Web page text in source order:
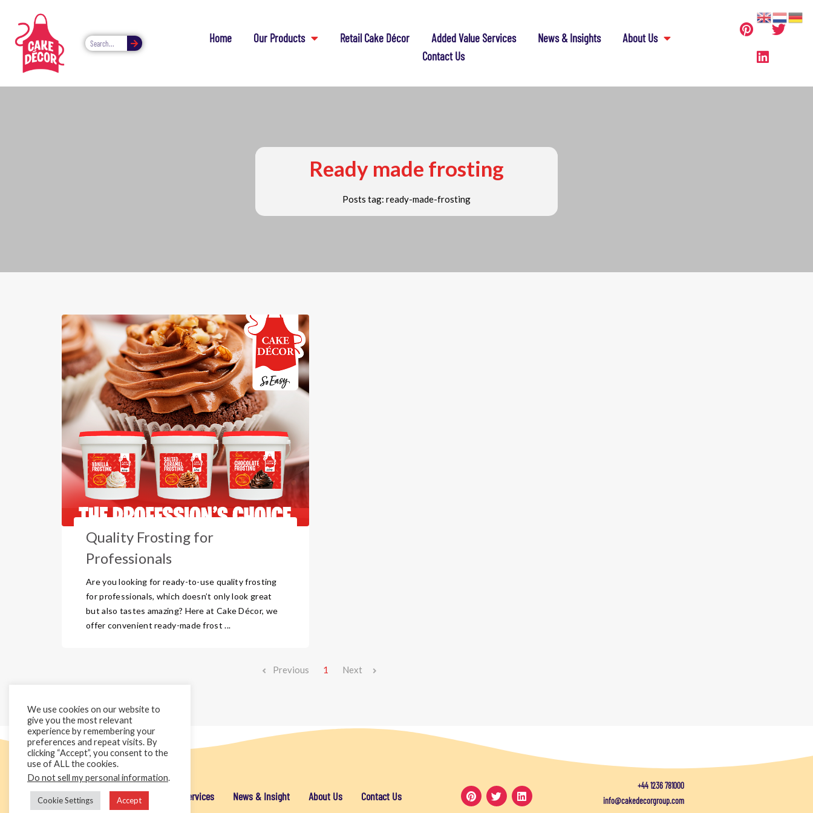
Home Our Products Retail Cake Décor Added Value Services News & Insights
About Us
Contact Us
Ready made frosting
Posts tag: ready-made-frosting
Quality Frosting for
Professionals
Are you looking for ready-to-use quality frosting
for professionals, which doesn’t only look great
but also tastes amazing? Here at Cake Décor, we
offer convenient ready-made frost ...
Previous 1 Next
Cake Décor Retail Added Value Services News & Insight About Us Contact Us
+44 1236 781000
info@cakedecorgroup.com
We use cookies on our website to
give you the most relevant
experience by remembering your
preferences and repeat visits. By
clicking “Accept”, you consent to the
use of ALL the cookies.
Do not sell my personal information.
Cookie Settings Accept